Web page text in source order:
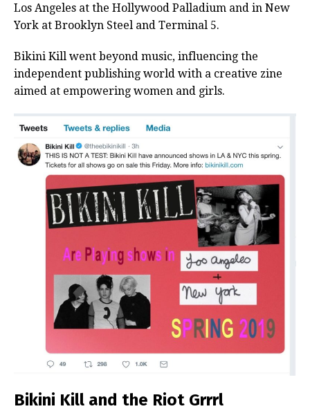
Los Angeles at the Hollywood Palladium and in New
York at Brooklyn Steel and Terminal 5.
Bikini Kill went beyond music, influencing the
independent publishing world with a creative zine
aimed at empowering women and girls.
Bikini Kill and the Riot Grrrl